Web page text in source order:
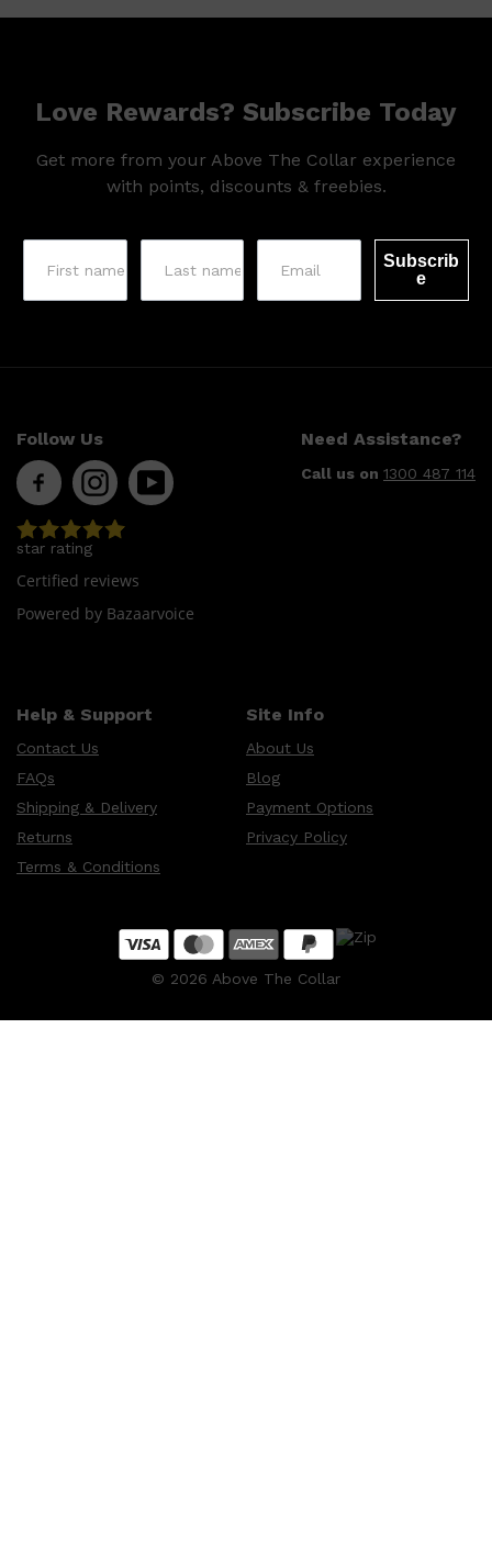
Shop All SKINQUICK LINKS
Love Rewards? Subscribe Today
Get more from your Above The Collar experience
with points, discounts & freebies.
Subscrib
e
Follow Us Need Assistance?
Call us on 1300 487 114
star rating
Certified reviews
Powered by Bazaarvoice
Help & Support
Contact Us
FAQs
Shipping & Delivery
Returns
Terms & Conditions
Site Info
About Us
Blog
Payment Options
Privacy Policy
© 2026 Above The Collar